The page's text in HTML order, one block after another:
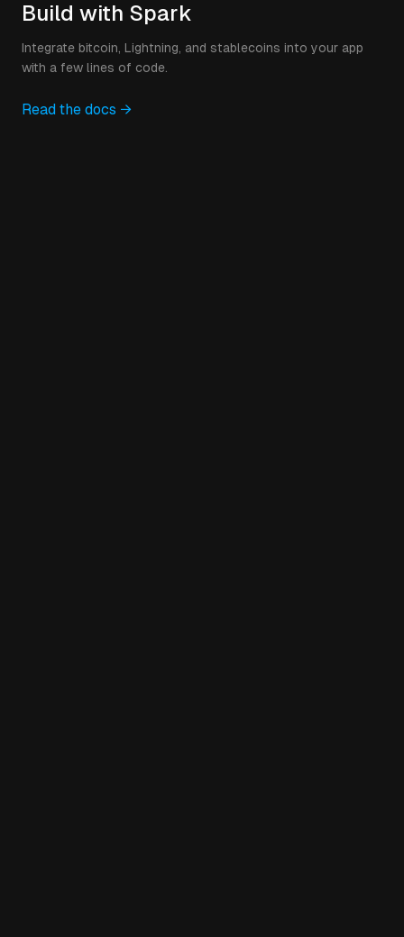
Build with Spark
Integrate bitcoin, Lightning, and stablecoins into your app
with a few lines of code.
Read the docs →